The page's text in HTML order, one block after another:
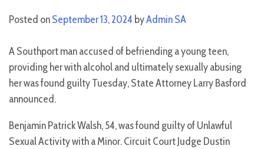
Posted onSeptember 13, 2024 byAdmin SA
A Southport man accused of befriending a young teen,
providing her with alcohol and ultimately sexually abusing
her was found guilty Tuesday, State Attorney Larry Basford
announced.
Benjamin Patrick Walsh, 54, was found guilty of Unlawful
Sexual Activity with a Minor. Circuit Court Judge Dustin